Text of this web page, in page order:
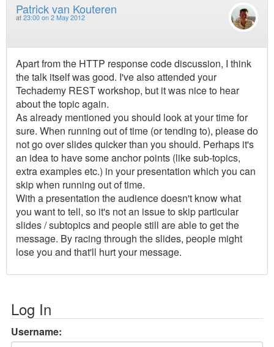
Patrick van Kouteren
at 23:00 on 2 May 2012
Apart from the HTTP response code discussion, I think
the talk itself was good. I've also attended your
Techademy REST workshop, but it was nice to hear
about the topic again.
As already mentioned you should look at your time for
sure. When running out of time (or tending to), please do
not go over slides quicker than you should. Perhaps it's
an idea to have some anchor points (like sub-topics,
extra examples etc.) in your presentation which you can
skip when running out of time.
With a presentation the audience doesn't know what
you want to tell, so it's not an issue to skip particular
slides / subtopics and people still are able to get the
message. By racing through the slides, people might
lose you and that'll hurt your message.
Log In
Username: